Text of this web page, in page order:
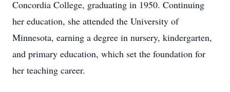
Concordia College, graduating in 1950. Continuing
her education, she attended the University of
Minnesota, earning a degree in nursery, kindergarten,
and primary education, which set the foundation for
her teaching career.